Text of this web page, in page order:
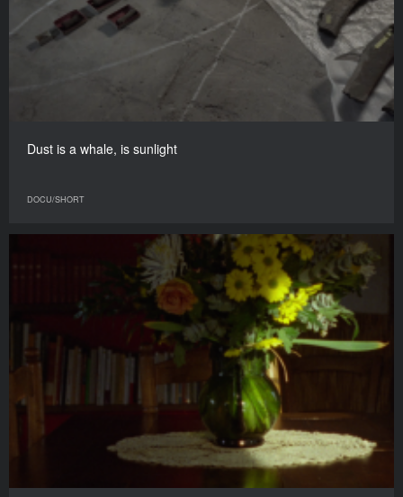
Dust is a whale, is sunlight
DOCU/SHORT